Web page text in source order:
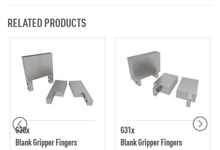
RELATED PRODUCTS
G30x
Blank Gripper Fingers
G31x
Blank Gripper Fingers